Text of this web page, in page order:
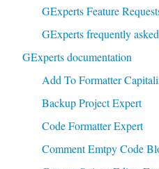
GExperts Feature
GExperts frequently
GExperts documentation
Add To Formatter
Backup Project Expert
Code Formatter Expert
Comment Emtpy Code